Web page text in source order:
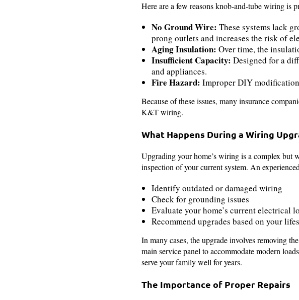
Here are a few reasons knob-and-tube wiring is
No Ground Wire: These systems lack
prong outlets and increases the risk of
Aging Insulation: Over time, the
Insufficient Capacity: Designed for a
and appliances.
Fire Hazard: Improper DIY
Because of these issues, many insurance
K&T wiring.
What Happens During a Wiring
Upgrading your home’s wiring is a complex but
inspection of your current system. An
Identify outdated or damaged wiring
Check for grounding issues
Evaluate your home’s current electrical
Recommend upgrades based on your
In many cases, the upgrade involves removing
main service panel to accommodate modern
serve your family well for years.
The Importance of Proper Repairs